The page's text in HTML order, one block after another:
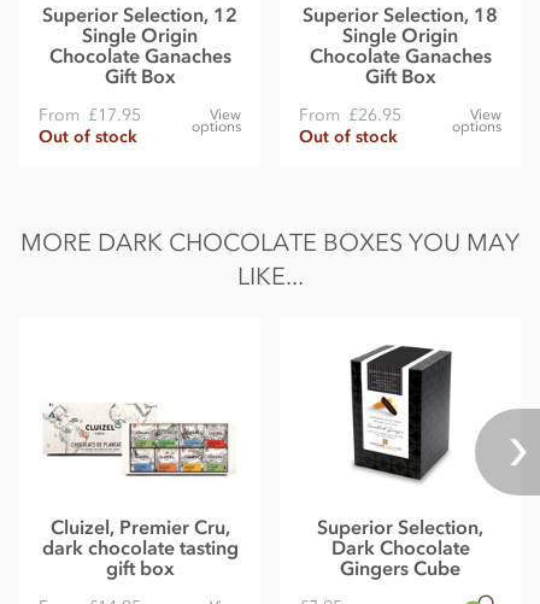
Superior Selection, 12
Single Origin
Chocolate Ganaches
Gift Box
From £17.95
Out of stock
View
options
Superior Selection, 18
Single Origin
Chocolate Ganaches
Gift Box
From £26.95
Out of stock
View
options
MORE DARK CHOCOLATE BOXES YOU MAY
LIKE...
Cluizel, Premier Cru,
dark chocolate tasting
gift box
Superior Selection,
Dark Chocolate
Gingers Cube